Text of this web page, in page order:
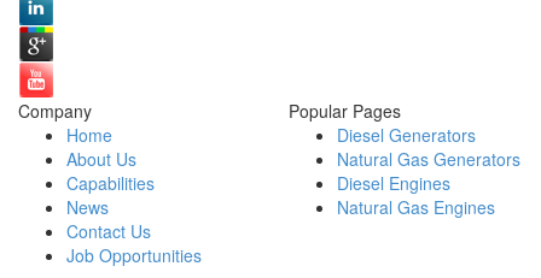
Company
Home
About Us
Capabilities
News
Contact Us
Job Opportunities
Popular Pages
Diesel Generators
Natural Gas Generators
Diesel Engines
Natural Gas Engines